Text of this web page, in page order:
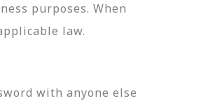
purposes. When
law.
with anyone else